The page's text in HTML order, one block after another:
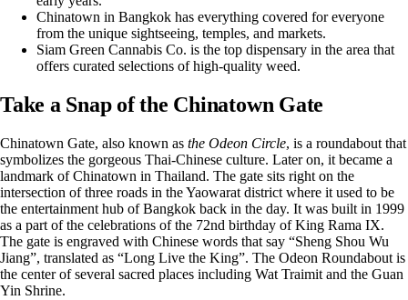
Chinatown in Bangkok has everything covered for everyone
from the unique sightseeing, temples, and markets.
Siam Green Cannabis Co. is the top dispensary in the area that
offers curated selections of high-quality weed.
Take a Snap of the Chinatown Gate
Chinatown Gate, also known as the Odeon Circle, is a roundabout that
symbolizes the gorgeous Thai-Chinese culture. Later on, it became a
landmark of Chinatown in Thailand. The gate sits right on the
intersection of three roads in the Yaowarat district where it used to be
the entertainment hub of Bangkok back in the day. It was built in 1999
as a part of the celebrations of the 72nd birthday of King Rama IX.
The gate is engraved with Chinese words that say “Sheng Shou Wu
Jiang”, translated as “Long Live the King”. The Odeon Roundabout is
the center of several sacred places including Wat Traimit and the Guan
Yin Shrine.